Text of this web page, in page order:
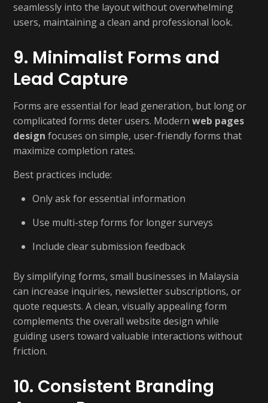
seamlessly into the layout without overwhelming
users, maintaining a clean and professional look.
9. Minimalist Forms and
Lead Capture
Forms are essential for lead generation, but long or
complicated forms deter users. Modern web pages
design focuses on simple, user-friendly forms that
maximize completion rates.
Best practices include:
Only ask for essential information
Use multi-step forms for longer surveys
Include clear submission feedback
By simplifying forms, small businesses in Malaysia
can increase inquiries, newsletter subscriptions, or
quote requests. A clean, visually appealing form
complements the overall website design while
guiding users toward valuable interactions without
friction.
10. Consistent Branding